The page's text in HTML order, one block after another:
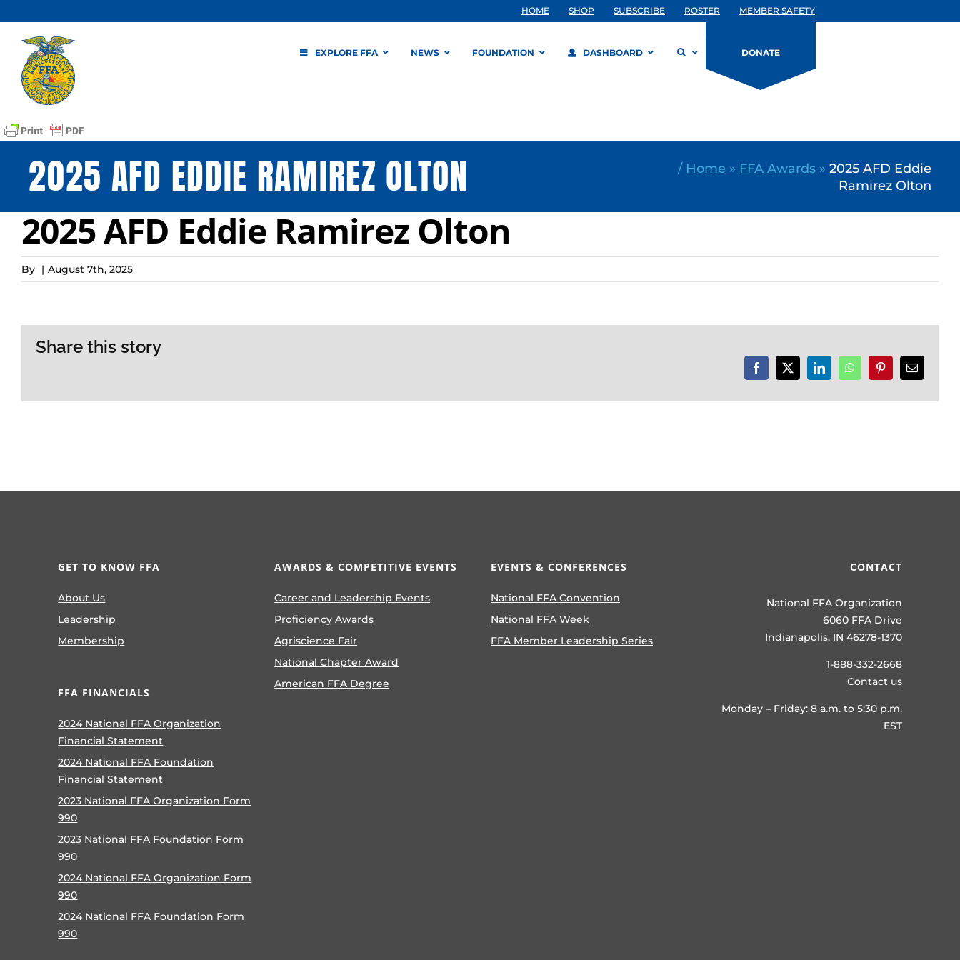
to
content
HOME SHOP SUBSCRIBE ROSTER MEMBER SAFETY
EXPLORE FFA NEWS FOUNDATION DASHBOARD DONATE
2025 AFD EDDIE RAMIREZ OLTON / Home » FFA Awards» 2025 AFD Eddie
Ramirez Olton
2025 AFD Eddie Ramirez Olton
By | August 7th, 2025
Share this story
Facebook
X LinkedInWhatsAppPinterestEmail
GET TO KNOW FFA
About Us
Leadership
Membership
FFA FINANCIALS
2024 National FFA Organization
Financial Statement
2024 National FFA Foundation
Financial Statement
2023 National FFA Organization Form
990
2023 National FFA Foundation Form
990
2024 National FFA Organization Form
990
2024 National FFA Foundation Form
990
AWARDS & COMPETITIVE EVENTS
Career and Leadership Events
Proficiency Awards
Agriscience Fair
National Chapter Award
American FFA Degree
EVENTS & CONFERENCES
National FFA Convention
National FFA Week
FFA Member Leadership Series
CONTACT
National FFA Organization
6060 FFA Drive
Indianapolis, IN 46278-1370
1-888-332-2668
Contact us
Monday – Friday: 8 a.m. to 5:30 p.m.
EST